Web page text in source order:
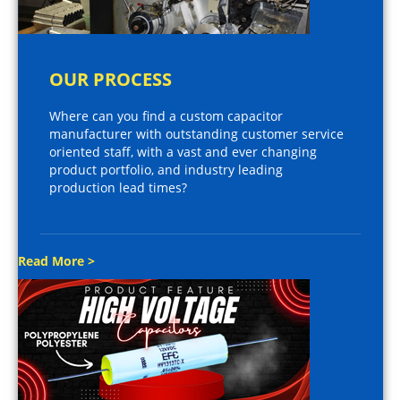
OUR PROCESS
Where can you find a custom capacitor
manufacturer with outstanding customer service
oriented staff, with a vast and ever changing
product portfolio, and industry leading
production lead times?
Read More >